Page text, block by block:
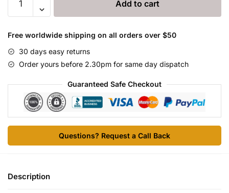
6000
Add to cart
Free worldwide shipping on all orders over $50
30 days easy returns
Order yours before 2.30pm for same day dispatch
Guaranteed Safe Checkout
Questions? Request a Call Back
Description